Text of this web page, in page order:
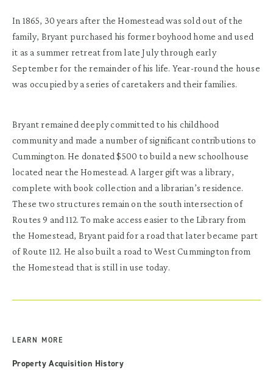
In 1865, 30 years after the Homestead was sold out of the
family, Bryant purchased his former boyhood home and used
it as a summer retreat from late July through early
September for the remainder of his life. Year-round the house
was occupied by a series of caretakers and their families.
Bryant remained deeply committed to his childhood
community and made a number of significant contributions to
Cummington. He donated $500 to build a new schoolhouse
located near the Homestead. A larger gift was a library,
complete with book collection and a librarian’s residence.
These two structures remain on the south intersection of
Routes 9 and 112. To make access easier to the Library from
the Homestead, Bryant paid for a road that later became part
of Route 112. He also built a road to West Cummington from
the Homestead that is still in use today.
LEARN MORE
Property Acquisition History